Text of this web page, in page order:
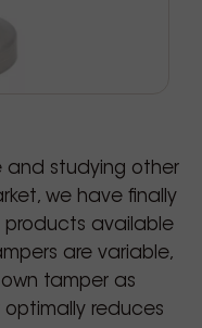
and studying other
we have finally
available
are variable,
tamper as
reduces